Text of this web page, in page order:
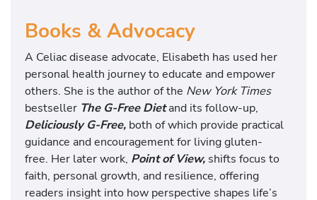
Books & Advocacy
A Celiac disease advocate, Elisabeth has used her
personal health journey to educate and empower
others. She is the author of the New York Times
bestseller The G-Free Dietand its follow-up,
Deliciously G-Free, both of which provide practical
guidance and encouragement for living gluten-
free. Her later work, Point of View, shifts focus to
faith, personal growth, and resilience, offering
readers insight into how perspective shapes life’s